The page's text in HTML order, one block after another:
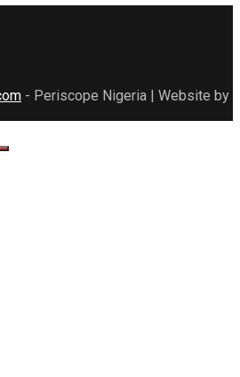
- Periscope Nigeria | Website by